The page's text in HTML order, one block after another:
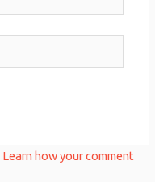
Learn how your comment